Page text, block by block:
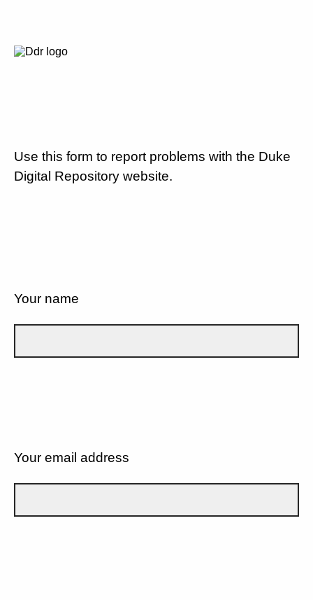
Use this form to report problems with the Duke
Digital Repository website.
Your name
Your email address